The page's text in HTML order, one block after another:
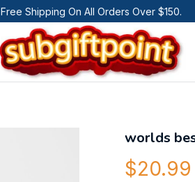
Free Shipping On All Orders Over $150.
worlds
$20.99